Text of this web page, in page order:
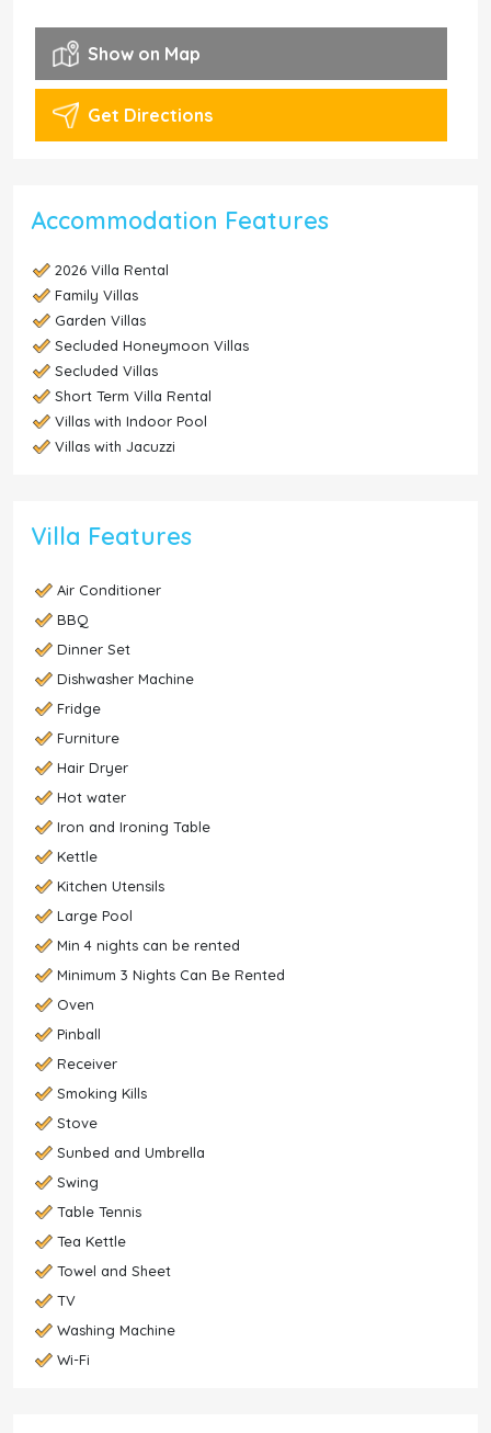
Show on Map
Get Directions
Accommodation Features
2026 Villa Rental
Family Villas
Garden Villas
Secluded Honeymoon Villas
Secluded Villas
Short Term Villa Rental
Villas with Indoor Pool
Villas with Jacuzzi
Villa Features
Air Conditioner
BBQ
Dinner Set
Dishwasher Machine
Fridge
Furniture
Hair Dryer
Hot water
Iron and Ironing Table
Kettle
Kitchen Utensils
Large Pool
Min 4 nights can be rented
Minimum 3 Nights Can Be Rented
Oven
Pinball
Receiver
Smoking Kills
Stove
Sunbed and Umbrella
Swing
Table Tennis
Tea Kettle
Towel and Sheet
TV
Washing Machine
Wi-Fi